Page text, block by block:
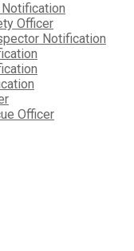
Officer
Notification
Officer